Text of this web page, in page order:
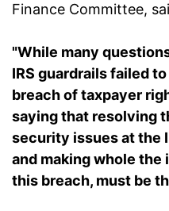
Finance Committee,
"While many
IRS guardrails failed
breach of taxpayer
saying that resolving
security issues at the
and making whole
this breach, must be